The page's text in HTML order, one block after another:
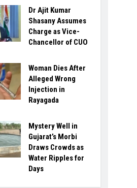
Dr Ajit Kumar
Shasany Assumes
Charge as Vice-
Chancellor of CUO
Woman Dies After
Alleged Wrong
Injection in
Rayagada
Mystery Well in
Gujarat’s Morbi
Draws Crowds as
Water Ripples for
Days